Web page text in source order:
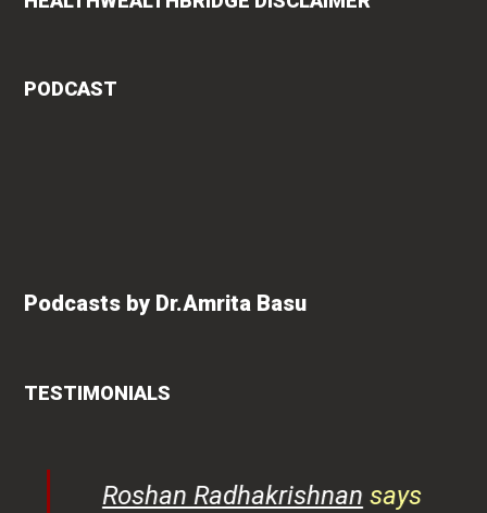
PODCAST
Podcasts by Dr.Amrita Basu
TESTIMONIALS
Roshan Radhakrishnan says